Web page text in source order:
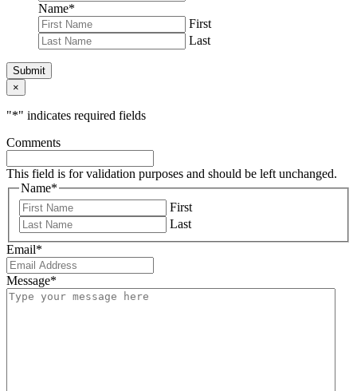
Name*
First
Last
Submit
×
"*" indicates required fields
Comments
This field is for validation purposes and should be left unchanged.
Name*
First
Last
Email*
Message*